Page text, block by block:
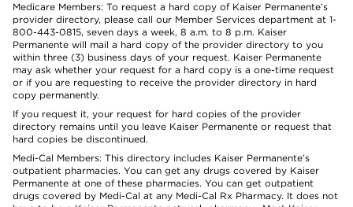
Medicare Members: To request a hard copy of Kaiser Permanente’s
provider directory, please call our Member Services department at 1-
800-443-0815, seven days a week, 8 a.m. to 8 p.m. Kaiser
Permanente will mail a hard copy of the provider directory to you
within three (3) business days of your request. Kaiser Permanente
may ask whether your request for a hard copy is a one-time request
or if you are requesting to receive the provider directory in hard
copy permanently.
If you request it, your request for hard copies of the provider
directory remains until you leave Kaiser Permanente or request that
hard copies be discontinued.
Medi-Cal Members: This directory includes Kaiser Permanente’s
outpatient pharmacies. You can get any drugs covered by Kaiser
Permanente at one of these pharmacies. You can get outpatient
drugs covered by Medi-Cal at any Medi-Cal Rx Pharmacy. It does not